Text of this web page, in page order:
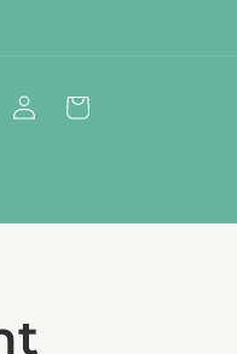
Log
in
Cart